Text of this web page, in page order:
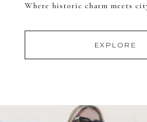
Where historic charm meets
EXPLORE